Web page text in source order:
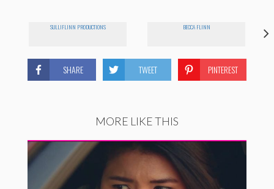
SULLIFLINN PRODUCTIONS BECCA FLINN
SHARE TWEET PINTEREST
MORE LIKE THIS